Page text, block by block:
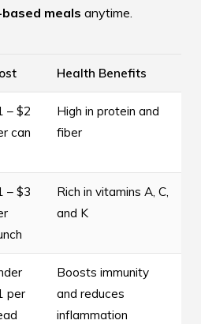
meals anytime.
Health Benefits
– $2
can
High in protein and
fiber
– $3
Rich in vitamins A, C,
and K
per
Boosts immunity
and reduces
inflammation